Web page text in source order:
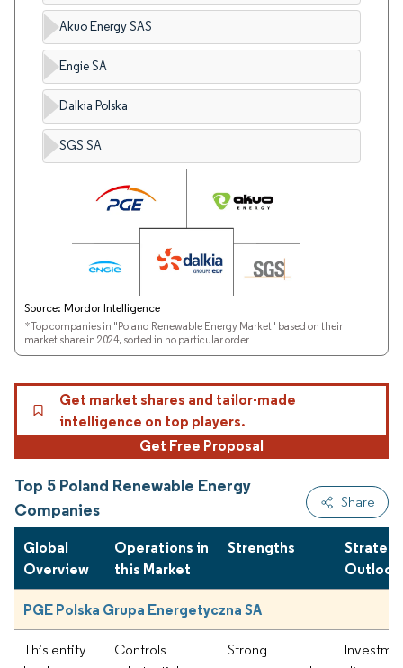
Akuo Energy SAS
Engie SA
Dalkia Polska
SGS SA
Source: Mordor Intelligence
*Top companies in "Poland Renewable Energy Market" based on their
market share in 2024, sorted in no particular order
Get market shares and tailor-made
intelligence on top players.
Get Free Proposal
Top 5 Poland Renewable Energy
Companies
Share
Global
Overview
Operations in
this Market
Strengths
Outlook
PGE Polska Grupa Energetyczna SA
This entity
Controls
Strong